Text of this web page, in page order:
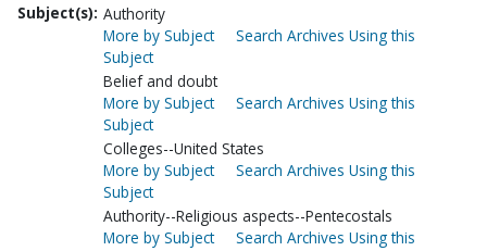
Subject(s): Authority
More by Subject
Search Archives Using this
Subject
Belief and doubt
More by Subject
Search Archives Using this
Subject
Colleges--United States
More by Subject
Search Archives Using this
Subject
Authority--Religious aspects--Pentecostals
More by Subject
Search Archives Using this